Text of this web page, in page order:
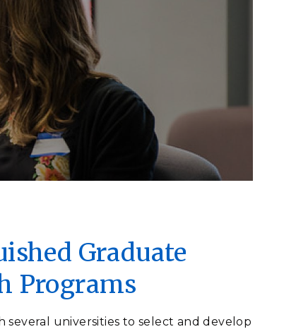
Graduate
Programs
several universities to select and develop